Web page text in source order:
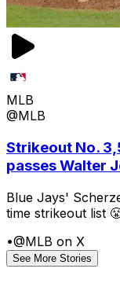
MLB
@MLB
Strikeout No.
passes Walter
Blue Jays'
time strikeout list
•@MLB on X
See More Stories